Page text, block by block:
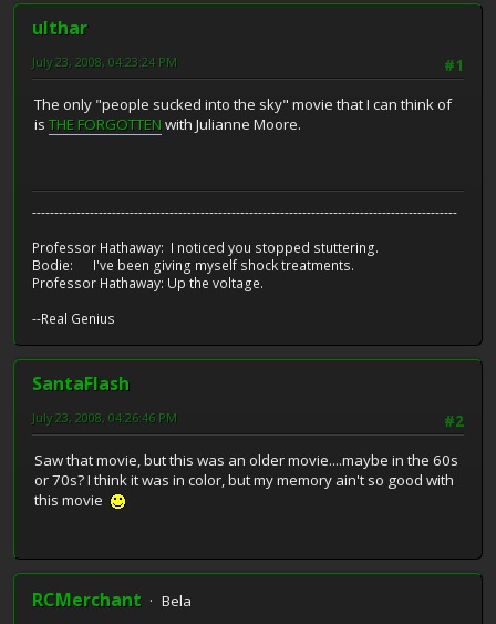
ulthar
#1
July 23, 2008, 04:23:24 PM
The only "people sucked into the sky" movie that I can think of
is THE FORGOTTENwith Julianne Moore.
------------------------------------------------------------------------------------------------
Professor Hathaway: I noticed you stopped stuttering.
Bodie: I've been giving myself shock treatments.
Professor Hathaway: Up the voltage.
--Real Genius
SantaFlash
#2
July 23, 2008, 04:26:46 PM
Saw that movie, but this was an older movie....maybe in the 60s
or 70s? I think it was in color, but my memory ain't so good with
this movie
RCMerchant
Bela